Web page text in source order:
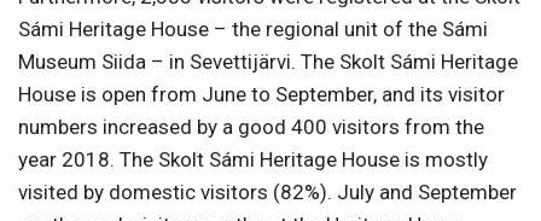
Sámi Heritage House – the regional unit of the Sámi
Museum Siida – in Sevettijärvi. The Skolt Sámi Heritage
House is open from June to September, and its visitor
numbers increased by a good 400 visitors from the
year 2018. The Skolt Sámi Heritage House is mostly
visited by domestic visitors (82%). July and September